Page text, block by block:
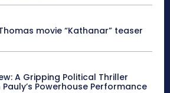
movie “Kathanar” teaser
A Gripping Political Thriller
Powerhouse Performance